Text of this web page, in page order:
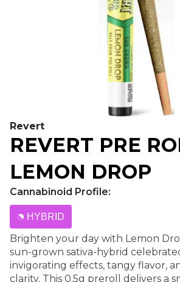
Revert
REVERT PRE
LEMON DROP
Cannabinoid Profile:
HYBRID
Brighten your day with Lemon
sun-grown sativa-hybrid
invigorating effects, tangy flavor,
clarity. This 0.5g preroll delivers a